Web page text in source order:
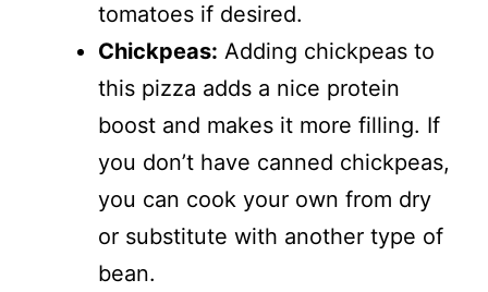
tomatoes if desired.
Chickpeas: Adding chickpeas to
this pizza adds a nice protein
boost and makes it more filling. If
you don’t have canned chickpeas,
you can cook your own from dry
or substitute with another type of
bean.